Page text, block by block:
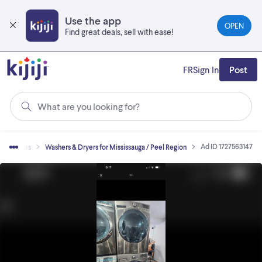
main
content
Use the app
Find great deals, sell with ease!
OPEN
What are you looking for?
FRSign In Post
Washers & Dryers for Mississauga / Peel Region Ad ID 1727563147